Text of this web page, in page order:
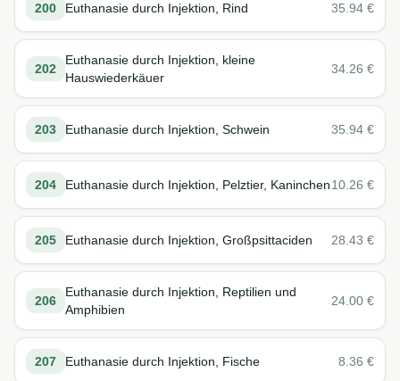
200 Euthanasie durch Injektion, Rind 35.94 €
202
Euthanasie durch Injektion, kleine
Hauswiederkäuer
34.26 €
203 Euthanasie durch Injektion, Schwein 35.94 €
204 Euthanasie durch Injektion, Pelztier, Kaninchen10.26 €
205 Euthanasie durch Injektion, Großpsittaciden 28.43 €
206
Euthanasie durch Injektion, Reptilien und
Amphibien
24.00 €
207 Euthanasie durch Injektion, Fische 8.36 €